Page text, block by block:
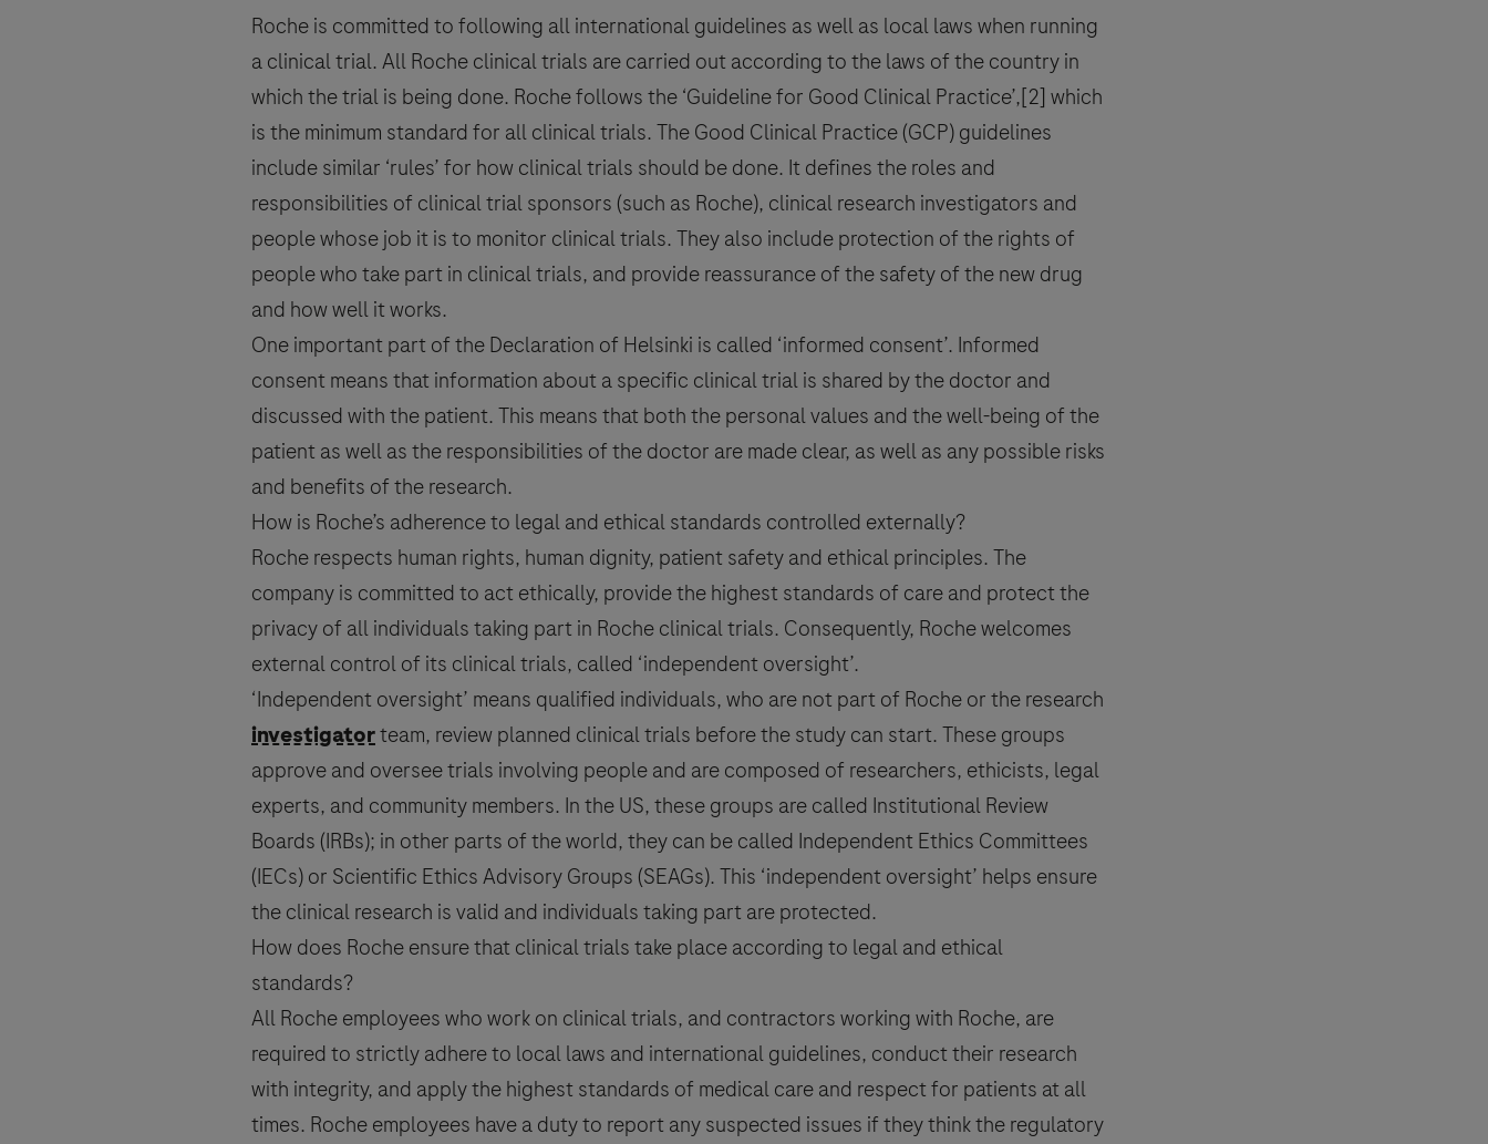
Roche is committed to following all international guidelines as well as local laws when running
aclinical trial. All Roche clinical trials are carried out according to the laws of the country in
which the trial is being done. Roche follows the ‘Guideline for Good Clinical Practice’,[2] which
is the minimum standard for all clinical trials. The Good Clinical Practice (GCP) guidelines
include similar ‘rules’ for how clinical trials should be done. It defines the roles and
responsibilities of clinical trialsponsors (such as Roche), clinical research investigators and
people whose job it is to monitor clinical trials. They also include protection of the rights of
people who take part in clinical trials, and provide reassurance of the safety of the new drug
and how well it works.
One important part of the Declaration of Helsinki is called ‘informed consent’. Informed
consent means that information about a specific clinical trialis shared by the doctor and
discussed with the patient. This means that both the personal values and the well-being of the
patient as well as the responsibilities of the doctor are made clear, as well as any possible risks
and benefits of the research.
How is Roche’s adherence to legal and ethical standards controlled externally?
Roche respects human rights, human dignity, patient safety and ethical principles. The
company is committed to act ethically, provide the highest standards of care and protect the
privacy of all individuals taking part in Roche clinical trials. Consequently, Roche welcomes
external control of its clinical trials, called ‘independent oversight’.
‘Independent oversight’ means qualified individuals, who are not part of Roche or the research
investigatorteam, review planned clinical trials before the study can start. These groups
approve and oversee trials involving people and are composed of researchers, ethicists, legal
experts, and community members. In the US, these groups are called Institutional Review
Boards (IRBs); in other parts of the world, they can be called Independent Ethics Committees
(IECs) or Scientific Ethics Advisory Groups (SEAGs). This ‘independent oversight’ helps ensure
theclinical research is valid and individuals taking part are protected.
How does Roche ensure that clinical trials take place according to legal and ethical
standards?
All Roche employees who work on clinical trials, and contractors working with Roche, are
required to strictly adhere to local laws and international guidelines, conduct their research
with integrity, and apply the highest standards of medical care and respect for patients at all
times. Roche employees have a duty to report any suspected issues if they think the regulatory
Your data will not be used for any other purpose.
Please note: this form is not to be used to report side effects related to Roche products. To report a side effect, please contact your local
Roche safety unit. For country-specific contact details visitwww.roche.com/products/local_safety_reporting
I consent to my data being processed for the purpose of responding to my inquiry and in accordance with the Roche Privacy
Policy & Privacy Notice for Pharmacovigilance.
Send form